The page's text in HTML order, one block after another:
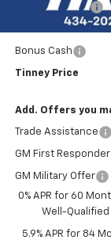
Customer Cash
Select Market
Bonus Cash
Tinney Price
Add. Offers you
Trade Assistance
GM First
GM Military Offer
0% APR for 60
Well-Qualified
5.9% APR for 84